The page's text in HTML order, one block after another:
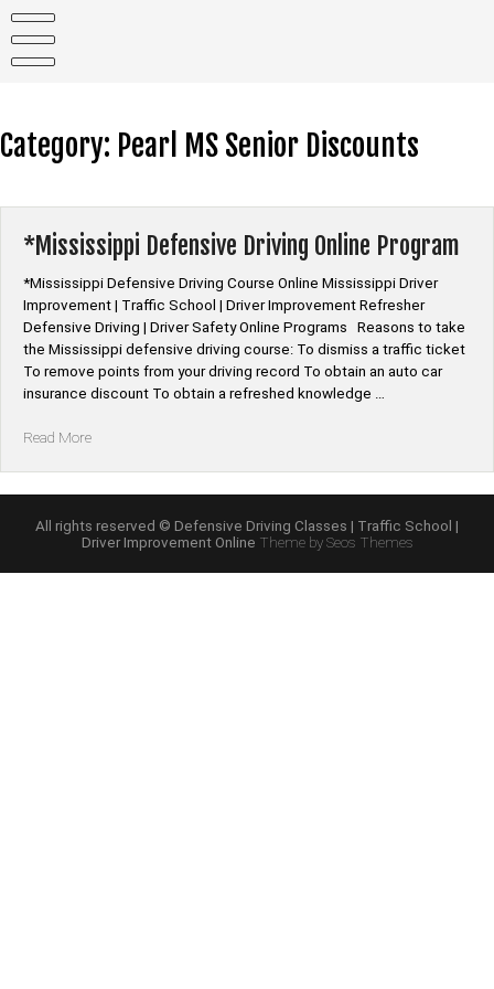
content
Category: Pearl MS Senior Discounts
*Mississippi Defensive Driving Online Program
*Mississippi Defensive Driving Course Online Mississippi Driver
Improvement | Traffic School | Driver Improvement Refresher
Defensive Driving | Driver Safety Online Programs Reasons to take
the Mississippi defensive driving course: To dismiss a traffic ticket
To remove points from your driving record To obtain an auto car
insurance discount To obtain a refreshed knowledge …
Read More“*Mississippi
Program”
All rights reserved © Defensive Driving Classes | Traffic School |
Driver Improvement Online Theme by Seos Themes